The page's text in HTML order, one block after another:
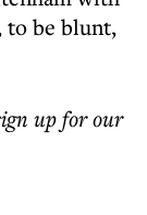
to be blunt,
up for our